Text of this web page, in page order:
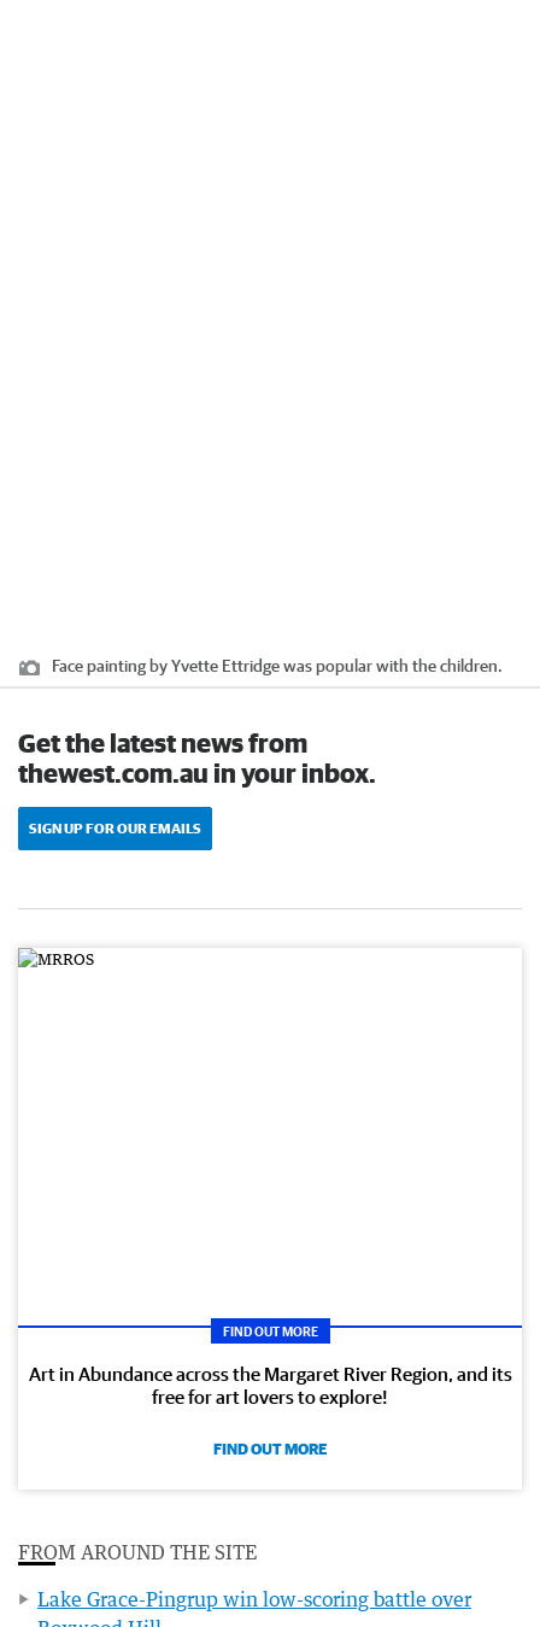
Face painting by Yvette Ettridge was popular with the children.
Get the latest news from
thewest.com.au in your inbox.
SIGN UP FOR OUR EMAILS
FIND OUT MORE
Art in Abundance across the Margaret River Region, and its
free for art lovers to explore!
FIND OUT MORE
FROM AROUND THE SITE
Lake Grace-Pingrup win low-scoring battle over